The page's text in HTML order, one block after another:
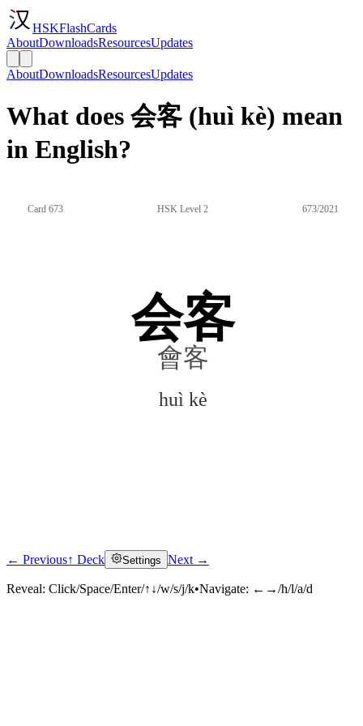
HSKFlashCards
AboutDownloadsResourcesUpdates
AboutDownloadsResourcesUpdates
What does 会客 (huì kè) mean
in English?
Card 673 HSK Level 2 673/2021
会客
會客
huì kè
Click to reveal
← Previous↑ Deck Settings Next →
Reveal: Click/Space/Enter/↑↓/w/s/j/k•Navigate: ←→/h/l/a/d